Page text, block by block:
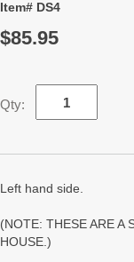
Item# DS4
$85.95
Qty:
Left hand side.
(NOTE: THESE ARE A
HOUSE.)